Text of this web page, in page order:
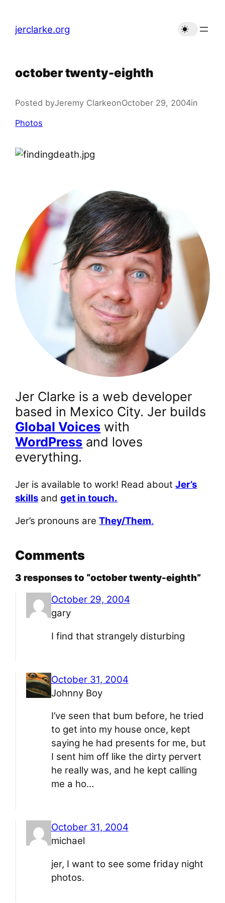
content
jerclarke.org
october twenty-eighth
Posted byJeremy ClarkeonOctober 29, 2004in
Photos
Jer Clarke is a web developer
based in Mexico City. Jer builds
Global Voices with
WordPress and loves
everything.
Jer is available to work! Read aboutJer’s
skills andget in touch.
Jer’s pronouns areThey/Them.
Comments
3 responses to “october twenty-eighth”
October 29, 2004
gary
I find that strangely disturbing
October 31, 2004
Johnny Boy
I’ve seen that bum before, he tried
to get into my house once, kept
saying he had presents for me, but
I sent him off like the dirty pervert
he really was, and he kept calling
me a ho…
October 31, 2004
michael
jer, I want to see some friday night
photos.